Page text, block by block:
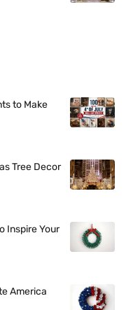
to Make
Tree Decor
Inspire Your
America